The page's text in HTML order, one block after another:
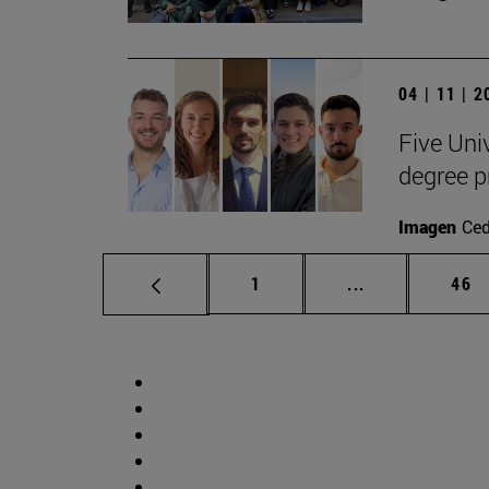
04 | 11 |
Five
degree
Imagen
Page
1 ... Intermediate
Page
46